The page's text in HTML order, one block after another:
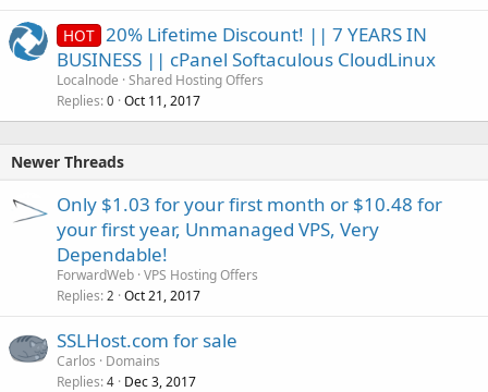
HOT 20% Lifetime Discount! || 7 YEARS IN
BUSINESS || cPanel Softaculous CloudLinux
Localnode Shared Hosting Offers
Replies 0 Oct 11, 2017
Newer Threads
Only $1.03 for your first month or $10.48 for
your first year, Unmanaged VPS, Very
Dependable!
ForwardWeb VPS Hosting Offers
Replies 2 Oct 21, 2017
SSLHost.com for sale
Carlos
Domains
Replies 4 Dec 3, 2017